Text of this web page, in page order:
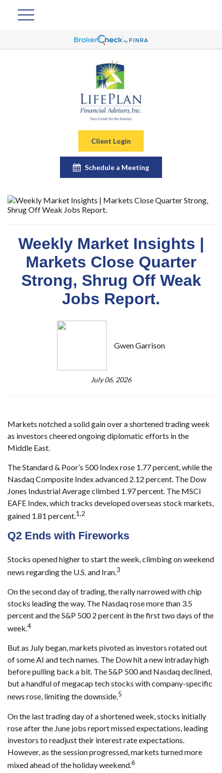
Client Login
Schedule a Meeting
Weekly Market Insights |
Markets Close Quarter
Strong, Shrug Off Weak
Jobs Report.
Gwen Garrison
July 06, 2026
Markets notched a solid gain over a shortened trading week
as investors cheered ongoing diplomatic efforts in the
Middle East.
The Standard & Poor’s 500 Index rose 1.77 percent, while the
Nasdaq Composite Index advanced 2.12 percent. The Dow
Jones Industrial Average climbed 1.97 percent. The MSCI
EAFE Index, which tracks developed overseas stock markets,
gained 1.81 percent.1,2
Q2 Ends with Fireworks
Stocks opened higher to start the week, climbing on weekend
news regarding the U.S. and Iran.3
On the second day of trading, the rally narrowed with chip
stocks leading the way. The Nasdaq rose more than 3.5
percent and the S&P 500 2 percent in the first two days of the
week.4
But as July began, markets pivoted as investors rotated out
of some AI and tech names. The Dow hit a new intraday high
before pulling back a bit. The S&P 500 and Nasdaq declined,
but a handful of megacap tech stocks with company-specific
news rose, limiting the downside.5
On the last trading day of a shortened week, stocks initially
rose after the June jobs report missed expectations, leading
investors to readjust their interest rate expectations.
However, as the session progressed, markets turned more
mixed ahead of the holiday weekend.6